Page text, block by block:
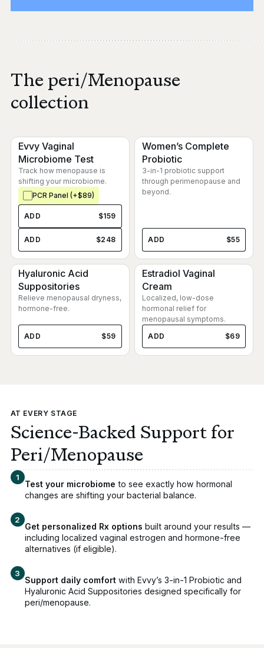
The peri/Menopause
collection
Evvy Vaginal
Microbiome Test
Track how menopause is
shifting your microbiome.
PCR Panel (+$89)
ADD $159
ADD $248
Women’s Complete
Probiotic
3-in-1 probiotic support
through perimenopause and
beyond.
ADD $55
Hyaluronic Acid
Suppositories
Relieve menopausal dryness,
hormone-free.
ADD $59
Estradiol Vaginal
Cream
Localized, low-dose
hormonal relief for
menopausal symptoms.
ADD
$69
AT EVERY STAGE
Science-Backed Support for
Peri/Menopause
Test your microbiome to see exactly how hormonal
changes are shifting your bacterial balance.
Get personalized Rx options built around your results —
including localized vaginal estrogen and hormone-free
alternatives (if eligible).
Support daily comfortwith Evvy’s 3-in-1 Probiotic and
Hyaluronic Acid Suppositories designed specifically for
peri/menopause.